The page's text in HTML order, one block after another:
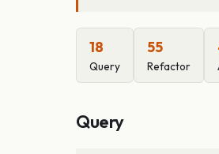
18
Query
55
Refactor
Query